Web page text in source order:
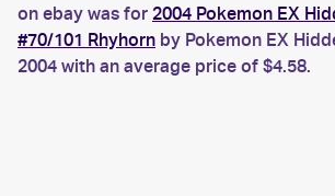
on ebay was for 2004 Pokemon EX
#70/101 Rhyhorn by Pokemon EX
2004 with an average price of $4.58.